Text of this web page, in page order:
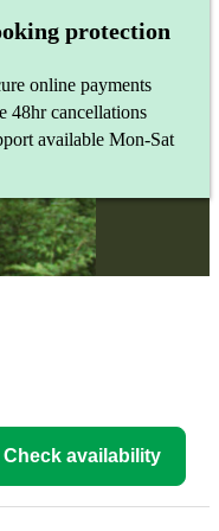
protection
online payments
48hr cancellations
available Mon-Sat
Check availability